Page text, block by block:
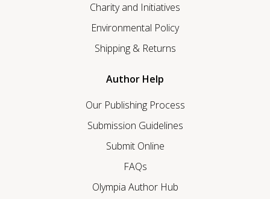
Charity and Initiatives
Environmental Policy
Shipping & Returns
Author Help
Our Publishing Process
Submission Guidelines
Submit Online
FAQs
Olympia Author Hub